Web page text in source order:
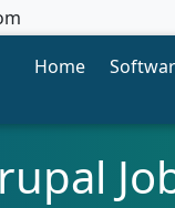
Home